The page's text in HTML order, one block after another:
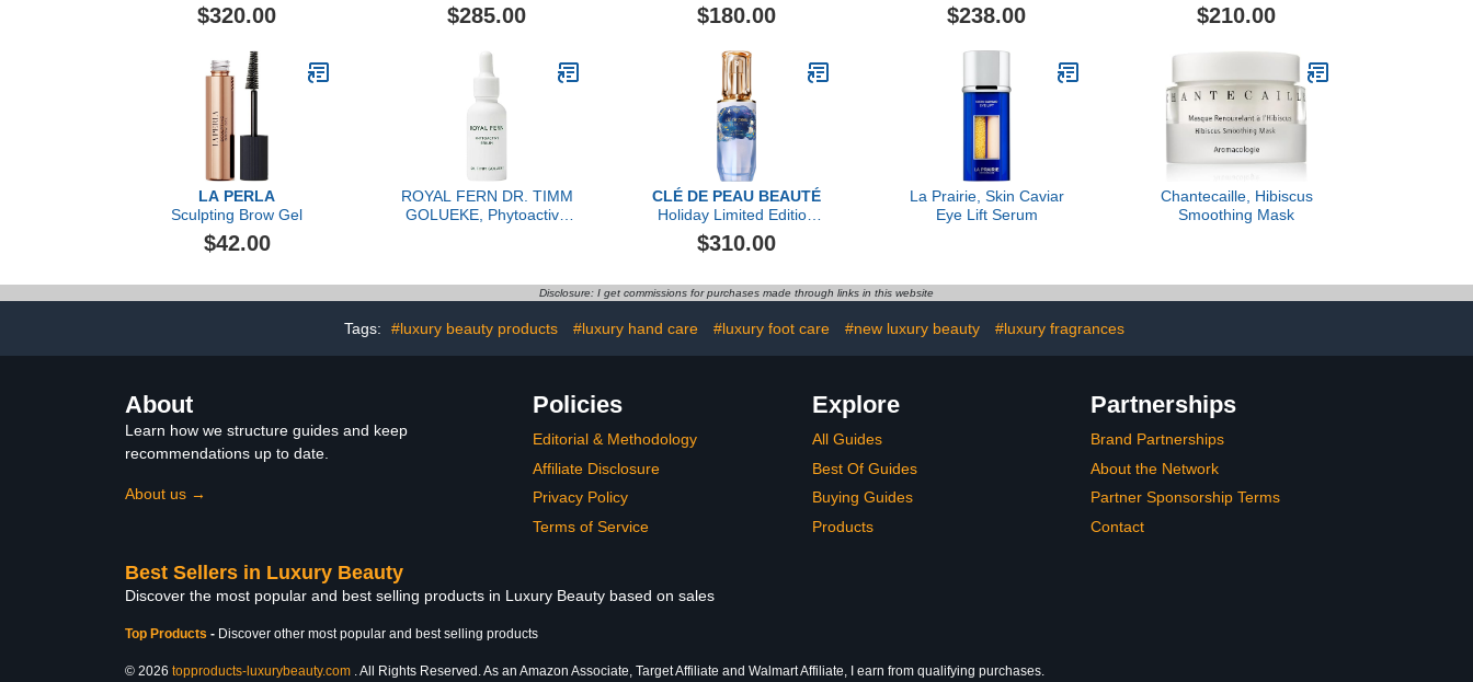
$320.00
Oil
$285.00
Essential Act 4: The
Cream
$180.00
Cream
$238.00
Value)
$210.00
LA PERLA
Sculpting Brow Gel
$42.00
ROYAL FERN DR. TIMM
GOLUEKE, Phytoactive
CLÉ DE PEAU BEAUTÉ
Holiday Limited Edition
The Serum, 50ml
$310.00
La Prairie, Skin Caviar
Eye Lift Serum
Chantecaille, Hibiscus
Smoothing Mask
Disclosure: I get commissions for purchases made through links in this website
Tags: #luxury beauty products #luxury hand care #luxury foot care #new luxury beauty #luxury fragrances
About
Learn how we structure guides and keep
recommendations up to date.
About us →
Policies
Editorial & Methodology
Affiliate Disclosure
Privacy Policy
Terms of Service
Explore
All Guides
Best Of Guides
Buying Guides
Products
Partnerships
Brand Partnerships
About the Network
Partner Sponsorship Terms
Contact
Best Sellers in Luxury Beauty
Discover the most popular and best selling products in Luxury Beauty based on sales
Top Products - Discover other most popular and best selling products
© 2026 topproducts-luxurybeauty.com . All Rights Reserved. As an Amazon Associate, Target Affiliate and Walmart Affiliate, I earn from qualifying purchases.